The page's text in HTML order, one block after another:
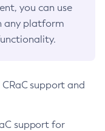
you can use
any platform
support and
support for